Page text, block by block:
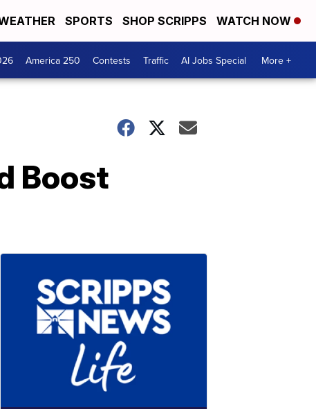
SPORTS SHOP SCRIPPS WATCH NOW
America 250 Contests Traffic AI Jobs Special More +
Boost